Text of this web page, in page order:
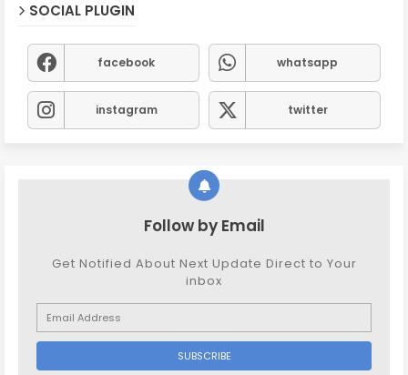
SOCIAL PLUGIN
facebook whatsapp
instagram twitter
Follow by Email
Get Notified About Next Update Direct to Your
inbox